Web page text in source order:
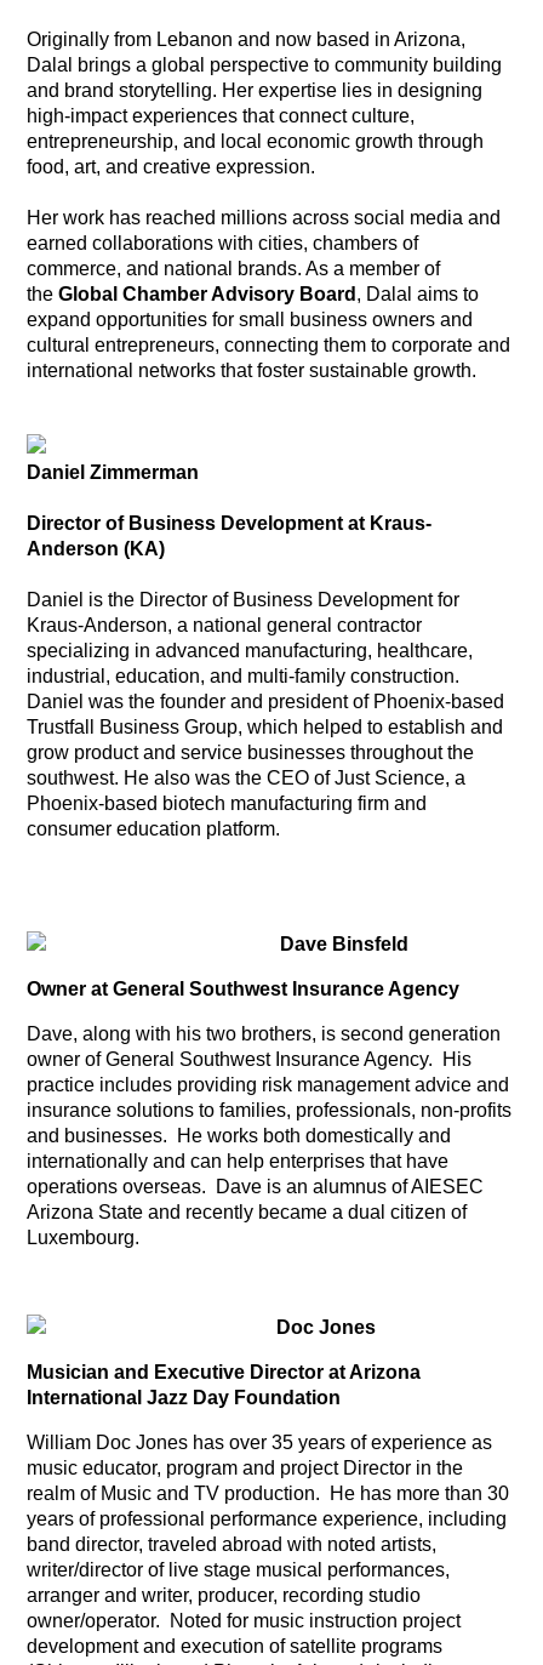
Originally from Lebanon and now based in Arizona,
Dalal brings a global perspective to community building
and brand storytelling. Her expertise lies in designing
high-impact experiences that connect culture,
entrepreneurship, and local economic growth through
food, art, and creative expression.
Her work has reached millions across social media and
earned collaborations with cities, chambers of
commerce, and national brands. As a member of
theGlobal Chamber Advisory Board , Dalal aims to
expand opportunities for small business owners and
cultural entrepreneurs, connecting them to corporate and
international networks that foster sustainable growth.
Daniel Zimmerman
Director of Business Development at Kraus-
Anderson (KA)
Daniel is the Director of Business Development for
Kraus-Anderson, a national general contractor
specializing in advanced manufacturing, healthcare,
industrial, education, and multi-family construction.
Daniel was the founder and president of Phoenix-based
Trustfall Business Group, which helped to establish and
grow product and service businesses throughout the
southwest. He also was the CEO of Just Science, a
Phoenix-based biotech manufacturing firm and
consumer education platform.
Dave Binsfeld
Owner at General Southwest Insurance Agency
Dave, along with his two brothers, is second generation
owner of General Southwest Insurance Agency. His
practice includes providing risk management advice and
insurance solutions to families, professionals, non-profits
and businesses. He works both domestically and
internationally and can help enterprises that have
operations overseas. Dave is an alumnus of AIESEC
Arizona State and recently became a dual citizen of
Luxembourg.
Doc Jones
Musician and Executive Director at Arizona
International Jazz Day Foundation
William Doc Jones has over 35 years of experience as
music educator, program and project Director in the
realm of Music and TV production. He has more than 30
years of professional performance experience, including
band director, traveled abroad with noted artists,
writer/director of live stage musical performances,
arranger and writer, producer, recording studio
owner/operator. Noted for music instruction project
development and execution of satellite programs